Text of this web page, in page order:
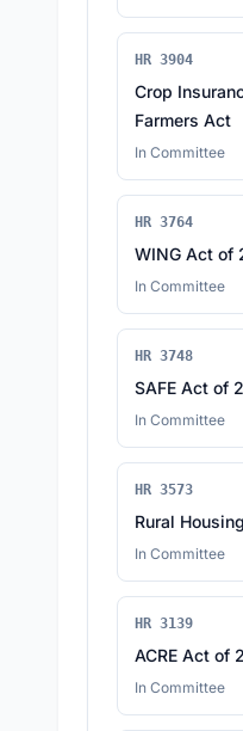
HR 3904
Crop
Farmers Act
In Committee
HR 3764
WING Act of
In Committee
HR 3748
SAFE Act of
In Committee
HR 3573
Rural
In Committee
HR 3139
ACRE Act of
In Committee